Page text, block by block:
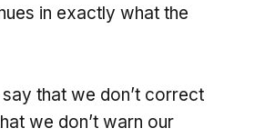
in exactly what the
that we don’t correct
we don’t warn our